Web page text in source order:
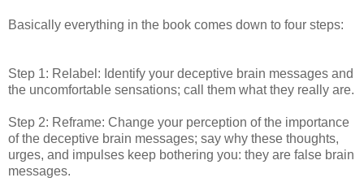
Basically everything in the book comes down to four steps:
Step 1: Relabel: Identify your deceptive brain messages and
the uncomfortable sensations; call them what they really are.
Step 2: Reframe: Change your perception of the importance
of the deceptive brain messages; say why these thoughts,
urges, and impulses keep bothering you: they are false brain
messages.